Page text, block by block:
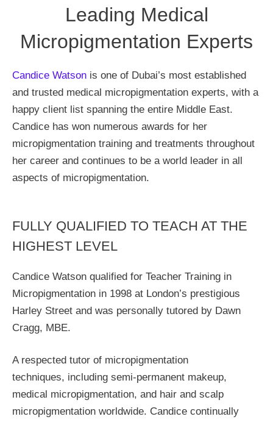
Leading Medical
Micropigmentation Experts
Candice Watson is one of Dubai’s most established
and trusted medical micropigmentation experts, with a
happy client list spanning the entire Middle East.
Candice has won numerous awards for her
micropigmentation training and treatments throughout
her career and continues to be a world leader in all
aspects of micropigmentation.
FULLY QUALIFIED TO TEACH AT THE
HIGHEST LEVEL
Candice Watson qualified for Teacher Training in
Micropigmentation in 1998 at London’s prestigious
Harley Street and was personally tutored by Dawn
Cragg, MBE.
A respected tutor of micropigmentation
techniques, including semi-permanent makeup,
medical micropigmentation, and hair and scalp
micropigmentation worldwide. Candice continually